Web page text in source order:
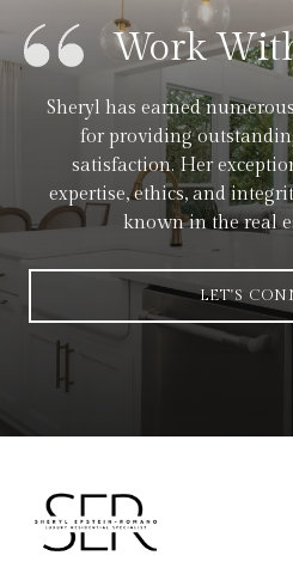
Work
Sheryl has earned
for providing
satisfaction. Her
expertise, ethics, and
known in the real
LET'S